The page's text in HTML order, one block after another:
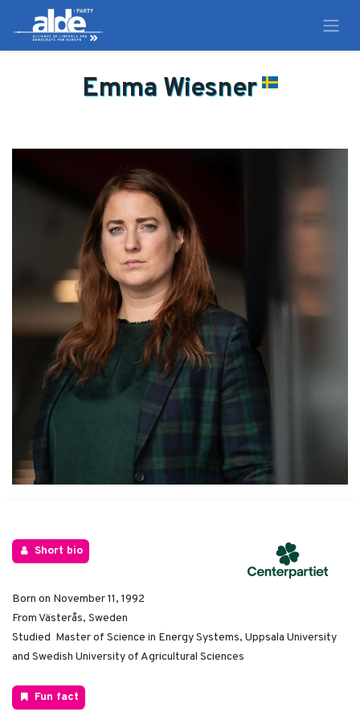
Emma Wiesner
Short bio
Born on November 11, 1992
From Västerås, Sweden
Studied Master of Science in Energy Systems, Uppsala University
and Swedish University of Agricultural Sciences
Fun fact